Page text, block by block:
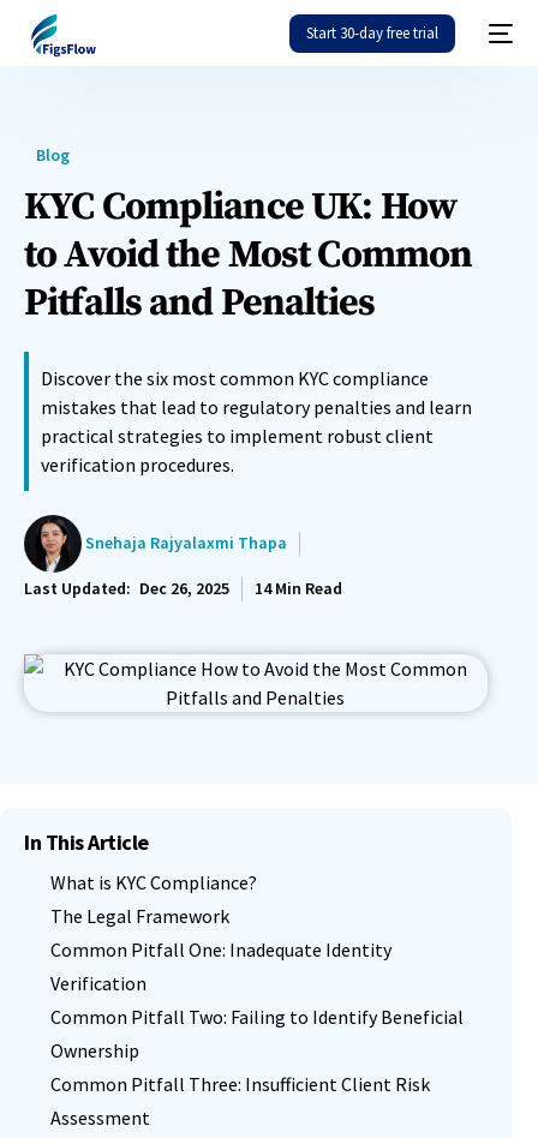
Start 30-day free trial
Blog
KYC Compliance UK: How
to Avoid the Most Common
Pitfalls and Penalties
Discover the six most common KYC compliance
mistakes that lead to regulatory penalties and learn
practical strategies to implement robust client
verification procedures.
Snehaja Rajyalaxmi Thapa
Last Updated: Dec 26, 2025 14Min Read
In This Article
What is KYC Compliance?
The Legal Framework
Common Pitfall One: Inadequate Identity
Verification
Common Pitfall Two: Failing to Identify Beneficial
Ownership
Common Pitfall Three: Insufficient Client Risk
Assessment